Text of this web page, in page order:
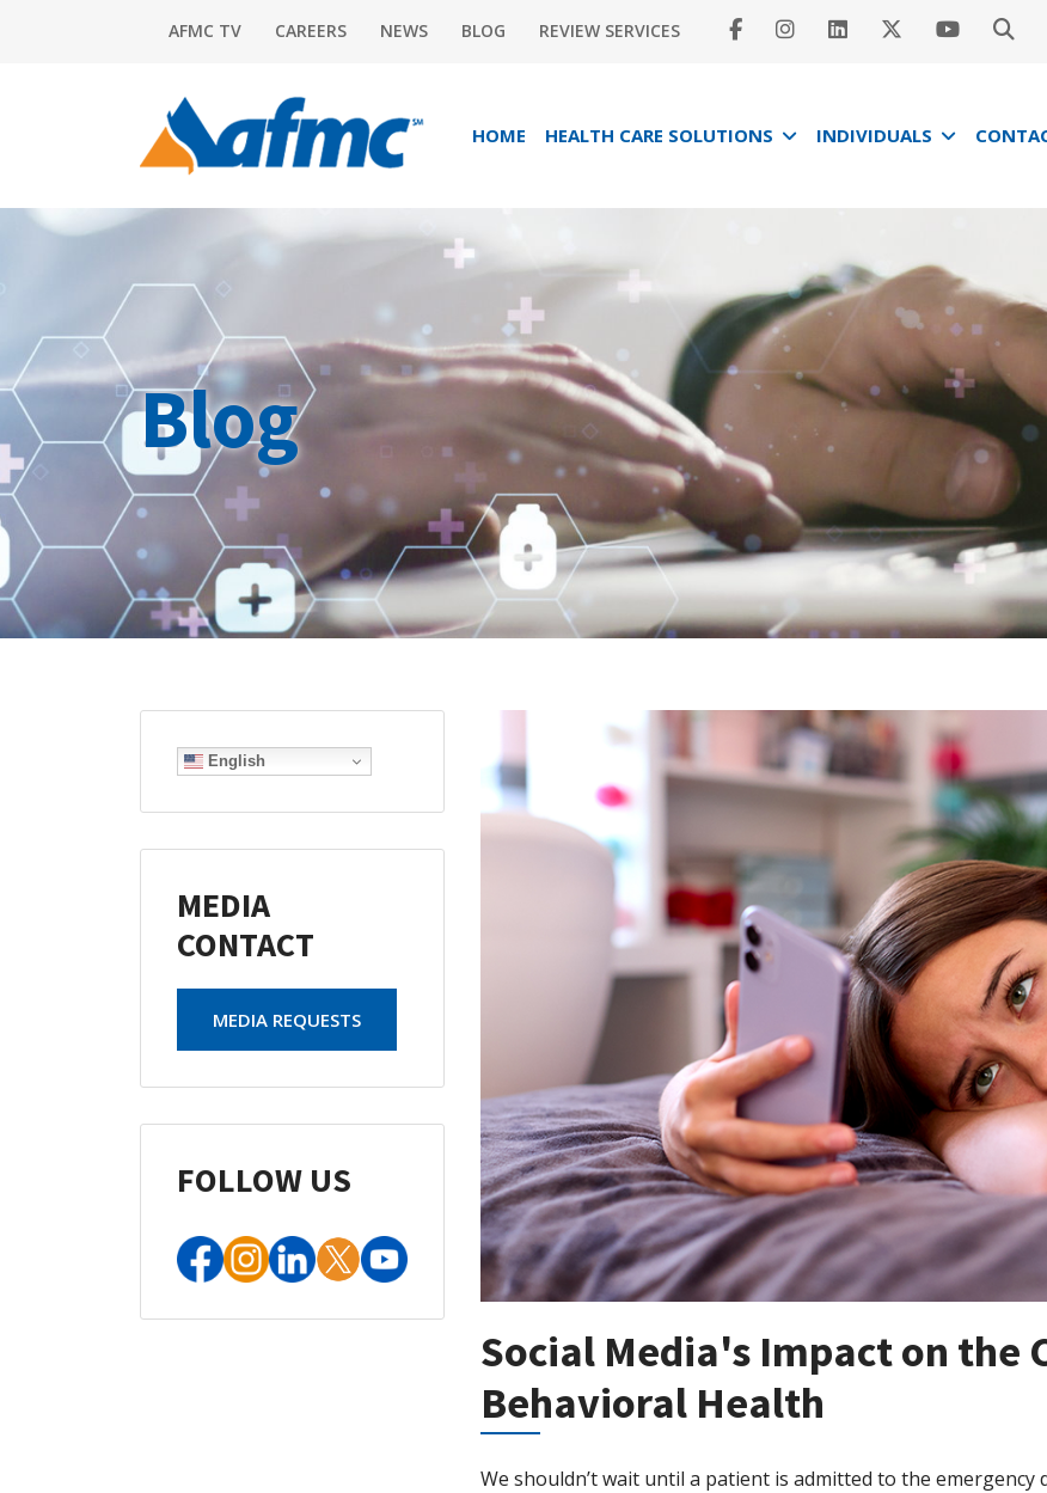
AFMC TV CAREERS NEWS BLOG REVIEW SERVICES
HOME HEALTH CARE SOLUTIONS INDIVIDUALS
Blog
English
MEDIA
CONTACT
MEDIA REQUESTS
FOLLOW US
Social Media's Impact on the
Behavioral Health
We shouldn’t wait until a patient is admitted to the